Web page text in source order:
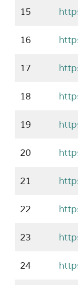
15
16
17
18
19
20
21
22
23
24